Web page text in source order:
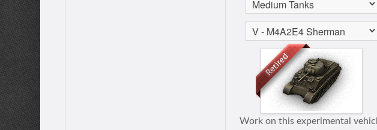
Work on this experimental